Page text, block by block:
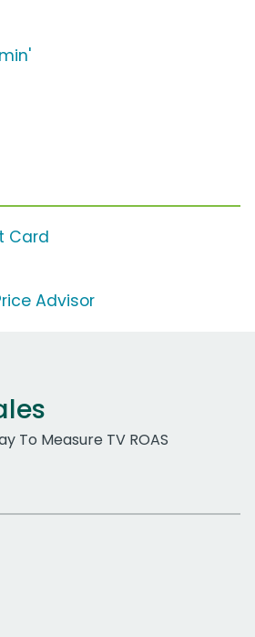
Card
Advisor
To Measure TV ROAS